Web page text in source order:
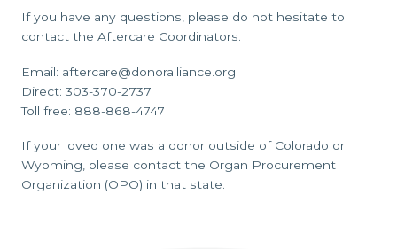
If you have any questions, please do not hesitate to
contact the Aftercare Coordinators.
Email: aftercare@donoralliance.org
Direct: 303-370-2737
Toll free: 888-868-4747
If your loved one was a donor outside of Colorado or
Wyoming, please contact the Organ Procurement
Organization (OPO) in that state.